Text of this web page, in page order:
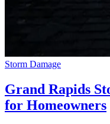
Storm Damage
Grand Rapids
for Homeowners